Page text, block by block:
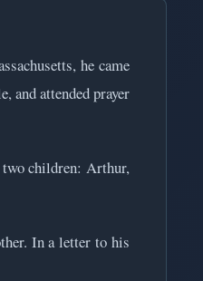
he came
and attended prayer
two children: Arthur,
In a letter to his